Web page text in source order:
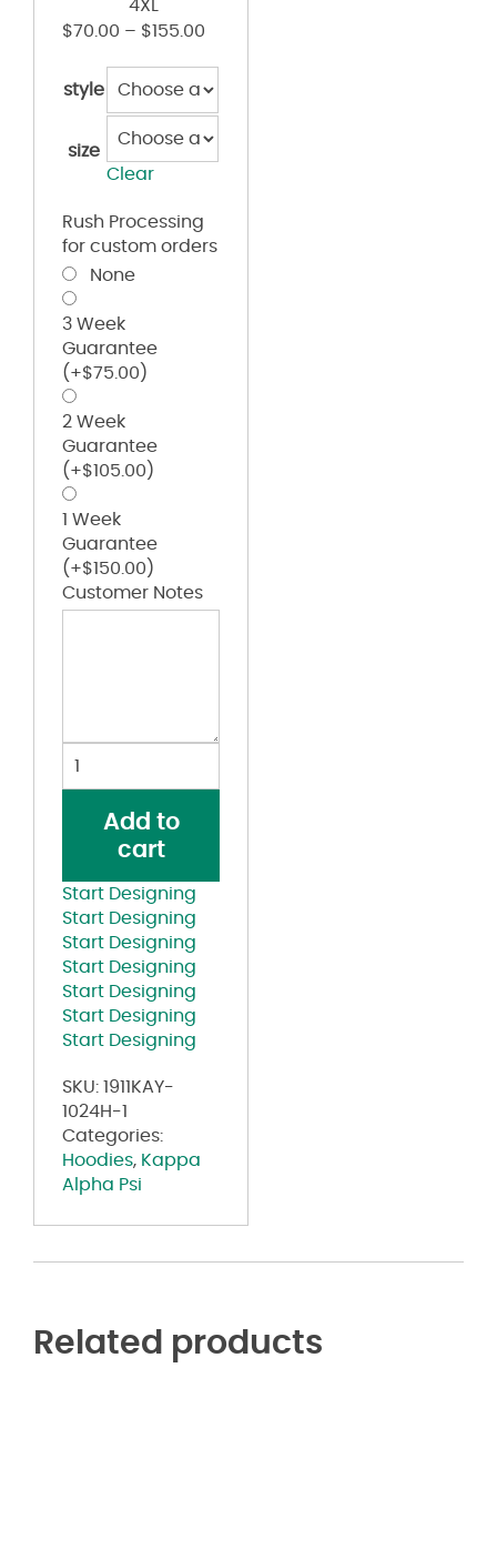
4XL
$70.00 – $155.00
style
size
Clear
Rush Processing
for custom orders
None
3 Week
Guarantee
(+$75.00 )
2 Week
Guarantee
(+$105.00 )
1 Week
Guarantee
(+$150.00 )
Customer Notes
Black
on
Black
Hoodie
quantity
Add to
cart
Start Designing
Start Designing
Start Designing
Start Designing
Start Designing
Start Designing
Start Designing
SKU: 1911KAY-
1024H-1
Categories:
Hoodies, Kappa
Alpha Psi
Related products